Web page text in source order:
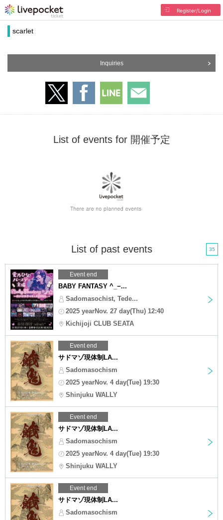
Register/Login
scarlet
Inquiries
List of events for 開催予定
List of past events 35
Event end
BABY FANTASY ^_−...
Sadomasochist, Tede...
2025 yearNov. 27 day(Thu) 12:40
Kichijoji CLUB SEATA
Event end
サドマゾ現体制LA...
Sadomasochism
2025 yearNov. 4 day(Tue) 19:30
Shinjuku WALLY
Event end
サドマゾ現体制LA...
Sadomasochism
2025 yearNov. 4 day(Tue) 19:30
Shinjuku WALLY
Event end
サドマゾ現体制LA...
Sadomasochism